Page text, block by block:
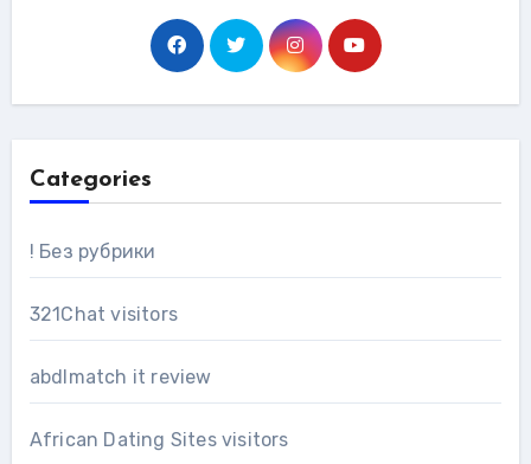
Categories
! Без рубрики
321Chat visitors
abdlmatch it review
African Dating Sites visitors